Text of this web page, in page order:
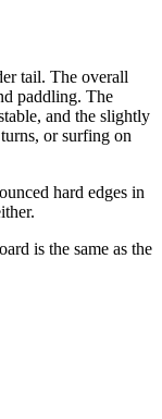
tail. The overall
paddling. The
and the slightly
or surfing on
hard edges in
is the same as the